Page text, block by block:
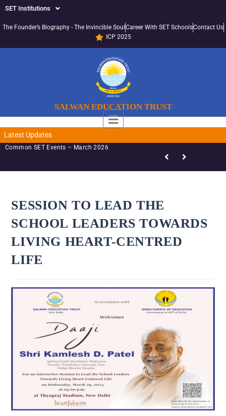
SET Institutions
The Founder’s Biography - The Invincible Soul Career With SET SchoolsContact Us
ICP 2025
SALWAN EDUCATION TRUST
Latest Updates
Common SET Events – March 2026
SESSION TO LEAD THE
SCHOOL LEADERS TOWARDS
LIVING HEART-CENTRED
LIFE